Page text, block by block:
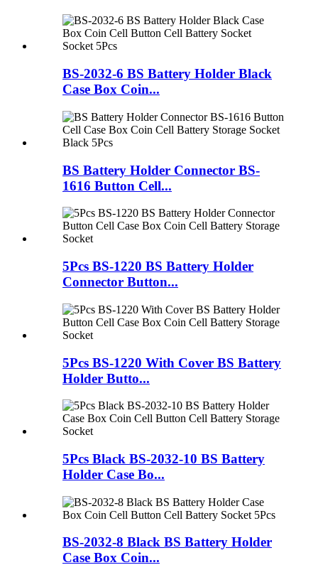
BS-2032-6 BS Battery Holder Black
Case Box Coin...
BS Battery Holder Connector BS-
1616 Button Cell...
5Pcs BS-1220 BS Battery Holder
Connector Button...
5Pcs BS-1220 With Cover BS Battery
Holder Butto...
5Pcs Black BS-2032-10 BS Battery
Holder Case Bo...
BS-2032-8 Black BS Battery Holder
Case Box Coin...